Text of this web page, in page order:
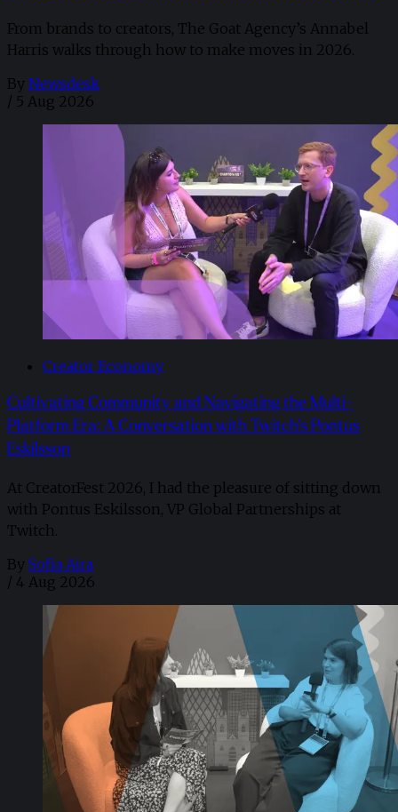
From brands to creators, The Goat Agency’s Annabel
Harris walks through how to make moves in 2026. ​
By Newsdesk
/ 5 Aug 2026
Creator Economy
Cultivating Community and Navigating the Multi-
Platform Era: A Conversation with Twitch’s Pontus
Eskilsson
At CreatorFest 2026, I had the pleasure of sitting down
with Pontus Eskilsson, VP Global Partnerships at
Twitch.
By Sofia Aira
/ 4 Aug 2026